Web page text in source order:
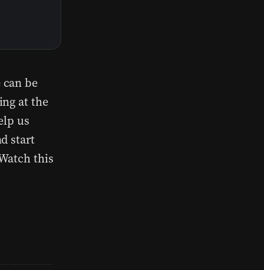
be
at the
us
start
this